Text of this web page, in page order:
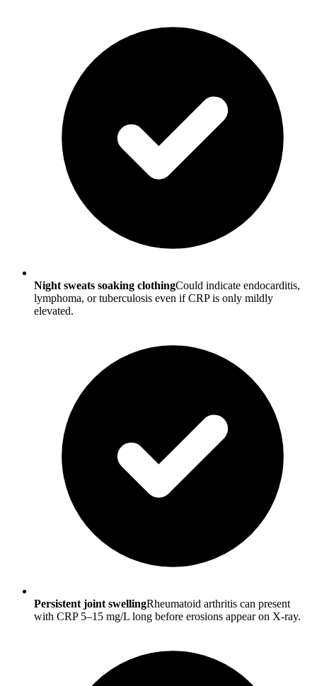
Night sweats soaking clothingCould indicate endocarditis,
lymphoma, or tuberculosis even if CRP is only mildly
elevated.
Persistent joint swellingRheumatoid arthritis can present
with CRP 5–15 mg/L long before erosions appear on X-ray.